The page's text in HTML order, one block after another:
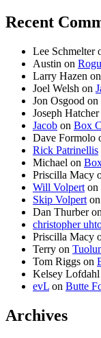
Recent
Lee Schmelter
Austin on
Larry Hazen on
Joel Welsh on
Jon Osgood on
Joseph Hatcher
Jacob on Box
Dave Formolo
Rick Patrinellis
Michael on
Priscilla Macy
Will Volpert on
Skip Volpert on
Dan Thurberon
christopher
Priscilla Macy
Terry on
Tom Riggs on
Kelsey Lofdahl
evL on Butte
Archives